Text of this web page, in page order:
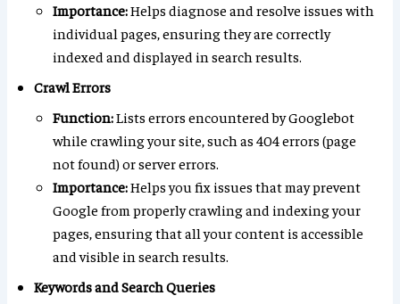
Importance:Helps diagnose and resolve issues with
individual pages, ensuring they are correctly
indexed and displayed in search results.
Crawl Errors
Function:Lists errors encountered by Googlebot
while crawling your site, such as 404 errors (page
not found) or server errors.
Importance:Helps you fix issues that may prevent
Google from properly crawling and indexing your
pages, ensuring that all your content is accessible
and visible in search results.
Keywords and Search Queries